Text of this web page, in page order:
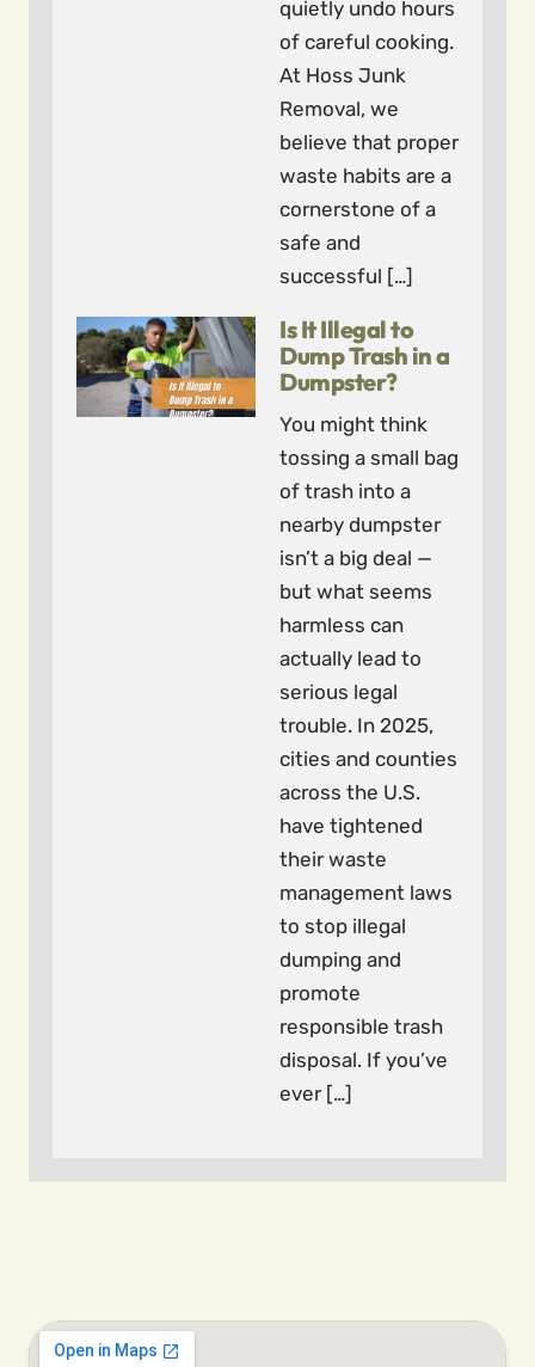
quietly undo hours
of careful cooking.
At Hoss Junk
Removal, we
believe that proper
waste habits are a
cornerstone of a
safe and
successful […]
Is It Illegal to
Dump Trash in a
Dumpster?
You might think
tossing a small bag
of trash into a
nearby dumpster
isn’t a big deal —
but what seems
harmless can
actually lead to
serious legal
trouble. In 2025,
cities and counties
across the U.S.
have tightened
their waste
management laws
to stop illegal
dumping and
promote
responsible trash
disposal. If you’ve
ever […]